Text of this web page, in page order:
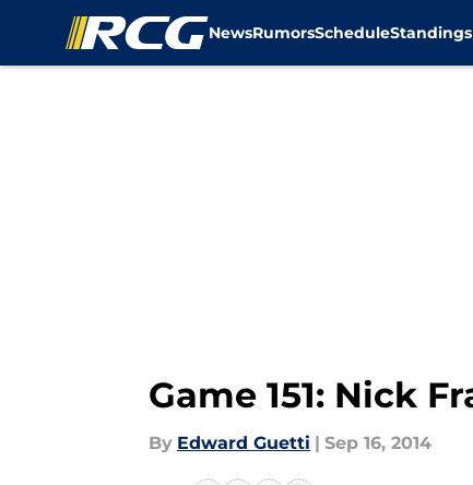
NewsRumorsScheduleStandings
Game 151: Nick
By Edward Guetti | Sep 16, 2014